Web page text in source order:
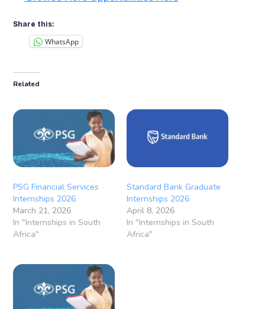
Share this:
WhatsApp
Related
PSG Financial Services
Internships 2026
March 21, 2026
In "Internships in South
Africa"
Standard Bank Graduate
Internships 2026
April 8, 2026
In "Internships in South
Africa"